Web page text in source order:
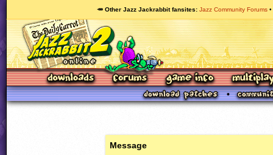
🥕 Other Jazz Jackrabbit fansites Jazz Community Forums
Message